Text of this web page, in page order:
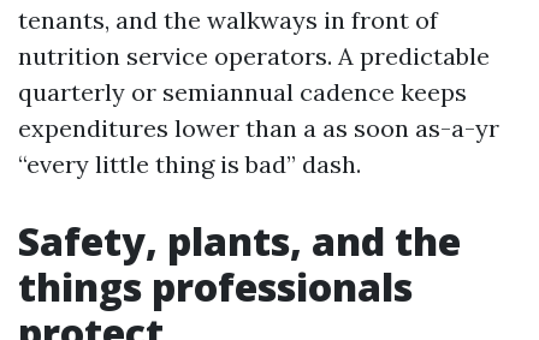
tenants, and the walkways in front of
nutrition service operators. A predictable
quarterly or semiannual cadence keeps
expenditures lower than a as soon as-a-yr
“every little thing is bad” dash.
Safety, plants, and the
things professionals